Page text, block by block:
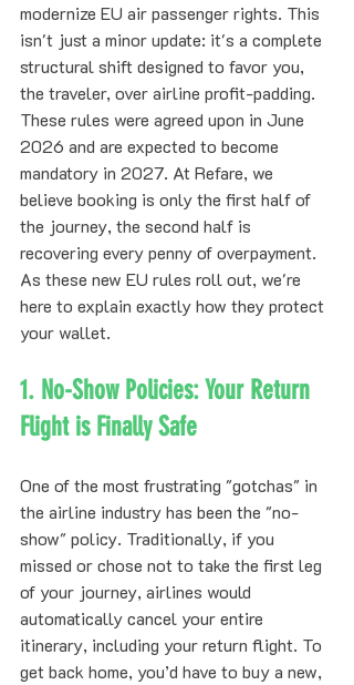
modernize EU air passenger rights. This
isn't just a minor update: it's a complete
structural shift designed to favor you,
the traveler, over airline profit-padding.
These rules were agreed upon in June
2026 and are expected to become
mandatory in 2027. At Refare, we
believe booking is only the first half of
the journey, the second half is
recovering every penny of overpayment.
As these new EU rules roll out, we're
here to explain exactly how they protect
your wallet.
1. No-Show Policies: Your Return
Flight is Finally Safe
One of the most frustrating "gotchas" in
the airline industry has been the "no-
show" policy. Traditionally, if you
missed or chose not to take the first leg
of your journey, airlines would
automatically cancel your entire
itinerary, including your return flight. To
get back home, you’d have to buy a new,